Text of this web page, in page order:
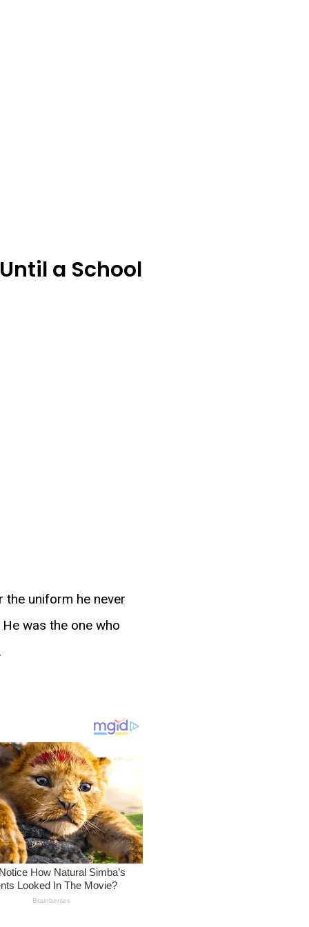
a School
uniform he never
was the one who